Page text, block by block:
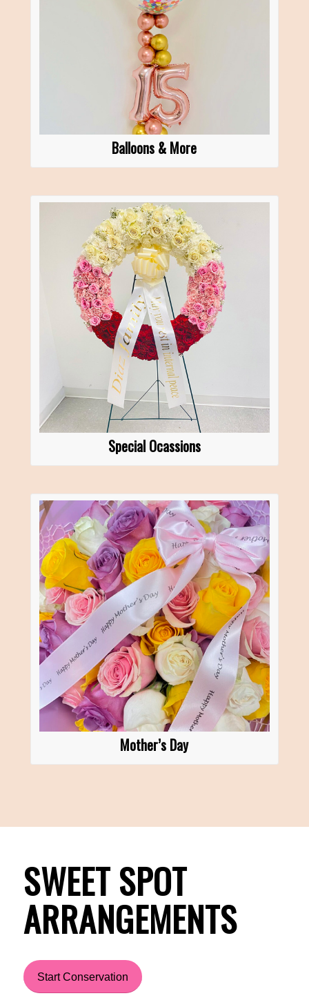
Balloons & More
Special Ocassions
Mother’s Day
SWEET SPOT
ARRANGEMENTS
Start Conservation